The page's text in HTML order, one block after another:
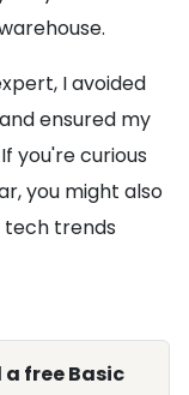
I avoided
ensured my
you're curious
you might also
tech trends
a free Basic